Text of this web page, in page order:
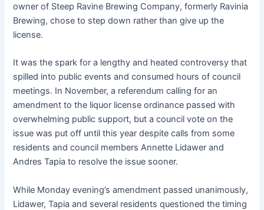
owner of Steep Ravine Brewing Company, formerly Ravinia
Brewing, chose to step down rather than give up the
license.
It was the spark for a lengthy and heated controversy that
spilled into public events and consumed hours of council
meetings. In November, a referendum calling for an
amendment to the liquor license ordinance passed with
overwhelming public support, but a council vote on the
issue was put off until this year despite calls from some
residents and council members Annette Lidawer and
Andres Tapia to resolve the issue sooner.
While Monday evening’s amendment passed unanimously,
Lidawer, Tapia and several residents questioned the timing